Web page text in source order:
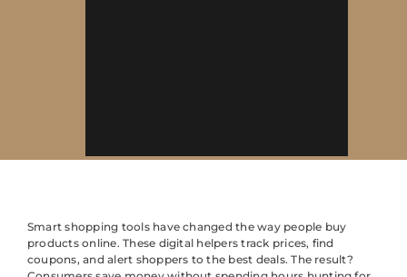
Smart shopping tools have changed the way people buy
products online. These digital helpers track prices, find
coupons, and alert shoppers to the best deals. The result?